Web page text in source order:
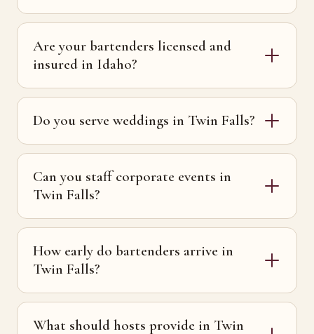
Are your bartenders licensed and
insured in Idaho?
Do you serve weddings in Twin Falls?
Can you staff corporate events in
Twin Falls?
How early do bartenders arrive in
Twin Falls?
What should hosts provide in Twin